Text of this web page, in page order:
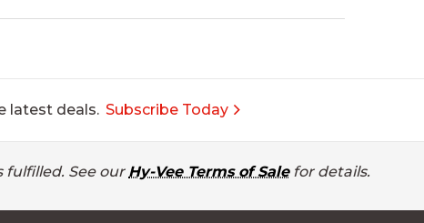
latest deals. Subscribe Today
fulfilled. See our Hy-Vee Terms of Salefor details.